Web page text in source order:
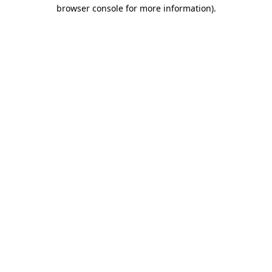
browser console for more information).